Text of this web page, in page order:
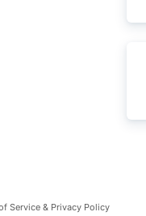
Service & Privacy Policy